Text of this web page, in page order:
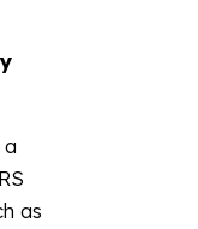
as